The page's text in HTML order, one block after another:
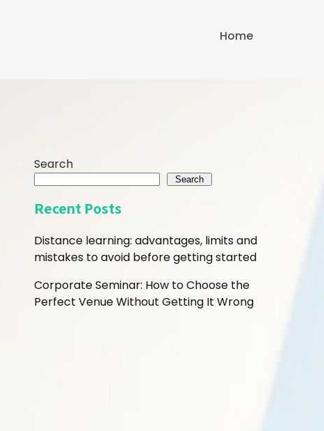
Home
Search
Search
Recent Posts
Distance learning: advantages, limits and
mistakes to avoid before getting started
Corporate Seminar: How to Choose the
Perfect Venue Without Getting It Wrong